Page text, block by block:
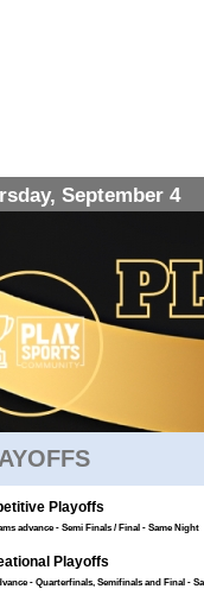
September 4
Playoffs
advance - Semi Finals / Final - Same Night
Playoffs
- Quarterfinals, Semifinals and Final -